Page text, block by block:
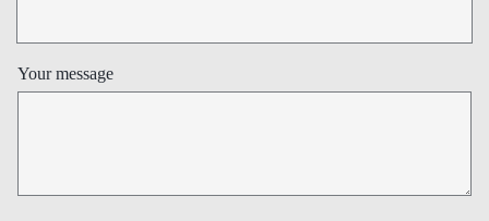
Your message